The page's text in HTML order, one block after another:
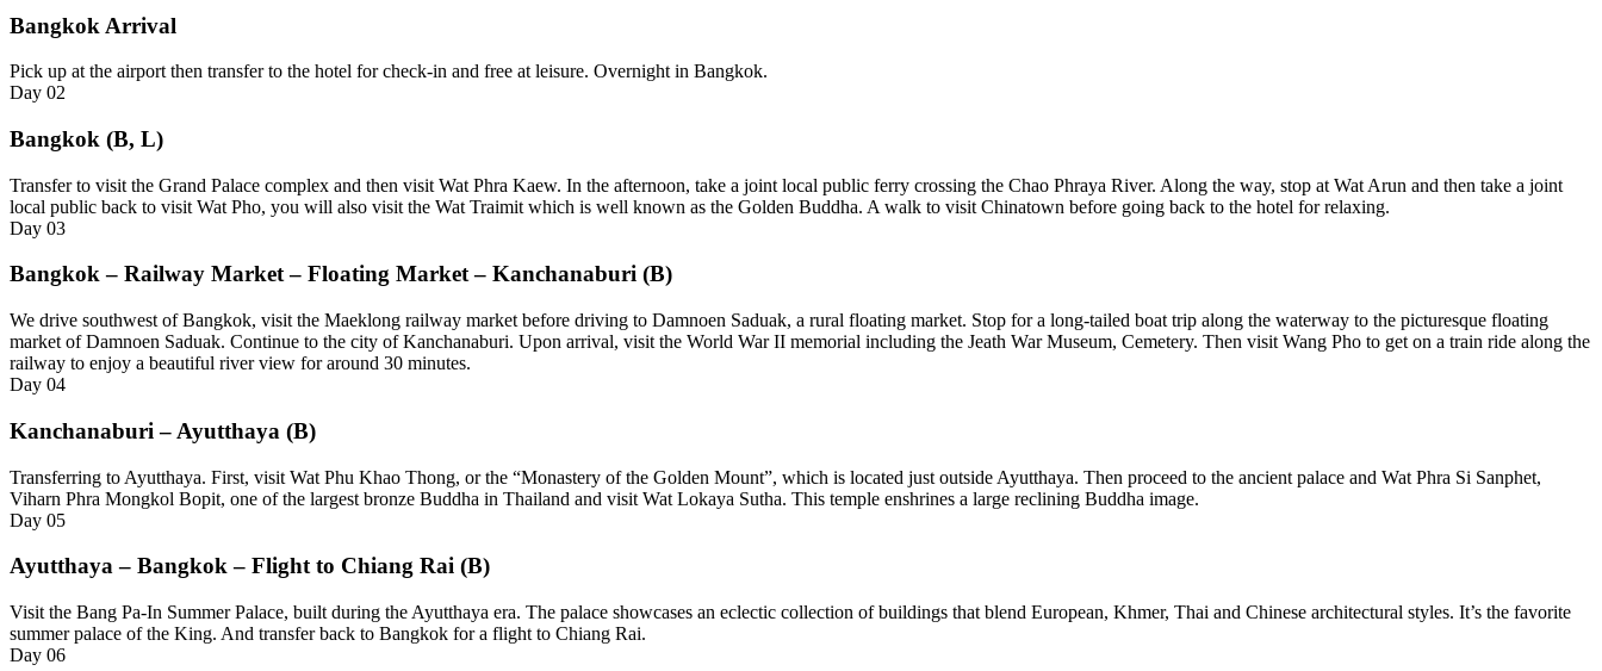
Bangkok Arrival
Pick up at the airport then transfer to the hotel for check-in and free at leisure. Overnight in Bangkok.
Day 02
Bangkok (B, L)
Transfer to visit the Grand Palace complex and then visit Wat Phra Kaew. In the afternoon, take a joint local public ferry crossing the Chao Phraya River. Along the way, stop at Wat Arun and then take a joint
local public back to visit Wat Pho, you will also visit the Wat Traimit which is well known as the Golden Buddha. A walk to visit Chinatown before going back to the hotel for relaxing.
Day 03
Bangkok – Railway Market – Floating Market – Kanchanaburi (B)
We drive southwest of Bangkok, visit the Maeklong railway market before driving to Damnoen Saduak, a rural floating market. Stop for a long-tailed boat trip along the waterway to the picturesque floating
market of Damnoen Saduak. Continue to the city of Kanchanaburi. Upon arrival, visit the World War II memorial including the Jeath War Museum, Cemetery. Then visit Wang Pho to get on a train ride along the
railway to enjoy a beautiful river view for around 30 minutes.
Day 04
Kanchanaburi – Ayutthaya (B)
Transferring to Ayutthaya. First, visit Wat Phu Khao Thong, or the “Monastery of the Golden Mount”, which is located just outside Ayutthaya. Then proceed to the ancient palace and Wat Phra Si Sanphet,
Viharn Phra Mongkol Bopit, one of the largest bronze Buddha in Thailand and visit Wat Lokaya Sutha. This temple enshrines a large reclining Buddha image.
Day 05
Ayutthaya – Bangkok – Flight to Chiang Rai (B)
Visit the Bang Pa-In Summer Palace, built during the Ayutthaya era. The palace showcases an eclectic collection of buildings that blend European, Khmer, Thai and Chinese architectural styles. It’s the favorite
summer palace of the King. And transfer back to Bangkok for a flight to Chiang Rai.
Day 06